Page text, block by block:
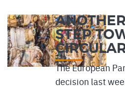
STEP
The European
decision last